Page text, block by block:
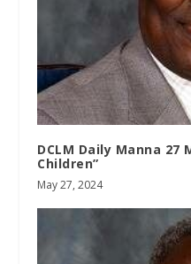
DCLM Daily Manna 27
Children”
May 27, 2024